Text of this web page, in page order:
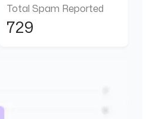
Total Spam Reported
729